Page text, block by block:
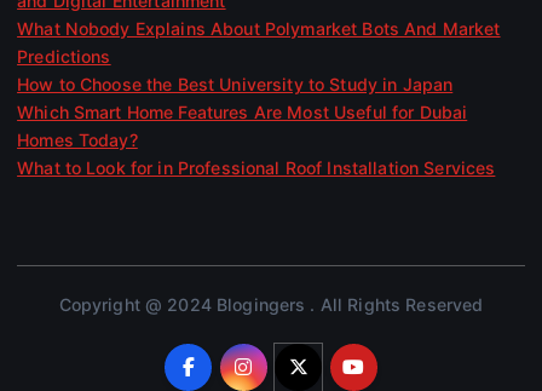
What Nobody Explains About Polymarket Bots And Market
Predictions
How to Choose the Best University to Study in Japan
Which Smart Home Features Are Most Useful for Dubai
Homes Today?
What to Look for in Professional Roof Installation Services
Copyright @ 2024 Blogingers . All Rights Reserved